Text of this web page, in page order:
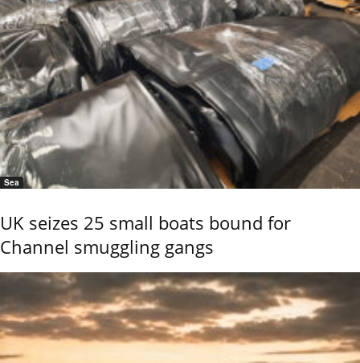
Sea
UK seizes 25 small boats bound for
Channel smuggling gangs